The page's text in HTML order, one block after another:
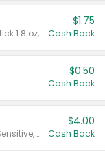
Valid on Glued® On-The-Go Wax Stick 1.8 oz, Blasting Freeze Spray® Extra Strong Rigid Hold for Spiked Styles 12 oz, Styling Spiking Glue Water-Resistant Bold Screaming Hold Spikes 6 oz, 2-in-1 Brow Gel & Edge Control Strong Hold Eyebrow & Hair Mascara 0.54 oz.
$1.75
Cash Back
$0.50
Cash Back
Valid on Colgate Total, Max Fresh, Sensitive, Optic White Advanced, Stain Fighter, Purple or Charcoal toothpastes 3 oz or larger, Colgate 360°, Total, Gum Health, Expert or Optic White toothbrushes , mouthwashes or mouth rinses 16 oz or larger. Excludes 3 pack toothpastes. Items must appear on the same receipt.
$4.00
Cash Back